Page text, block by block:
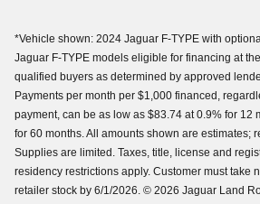
*Vehicle shown: 2024 Jaguar F-TYPE with
Jaguar F-TYPE models eligible for financing at
qualified buyers as determined by approved
Payments per month per $1,000 financed,
payment, can be as low as $83.74 at 0.9% for 12
for 60 months. All amounts shown are estimates;
Supplies are limited. Taxes, title, license and
residency restrictions apply. Customer must take
retailer stock by 6/1/2026. © 2026 Jaguar Land